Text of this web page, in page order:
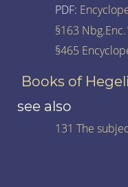
PDF:
§163
§465
Books of
see also
131 The